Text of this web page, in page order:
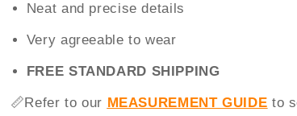
Neat and precise details
Very agreeable to wear
FREE STANDARD SHIPPING
📏 Refer to our MEASUREMENT GUIDE to